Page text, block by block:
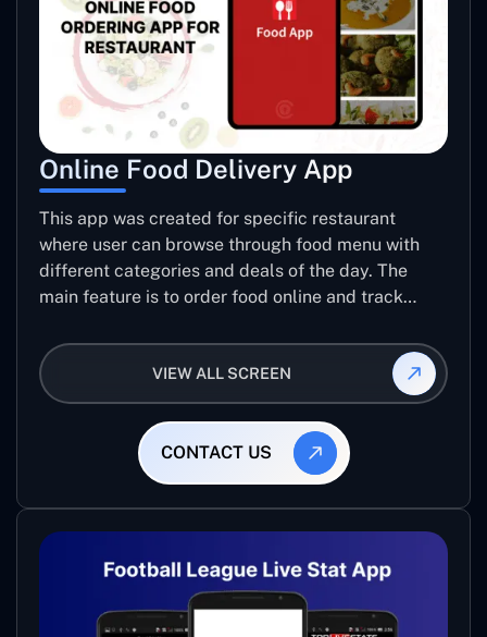
Online Food Delivery App
This app was created for specific restaurant
where user can browse through food menu with
different categories and deals of the day. The
main feature is to order food online and track
VIEW ALL SCREEN
CONTACT US